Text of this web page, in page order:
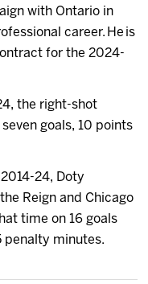
with Ontario in
career. He is
for the 2024-
the right-shot
goals, 10 points
24, Doty
Reign and Chicago
time on 16 goals
penalty minutes.